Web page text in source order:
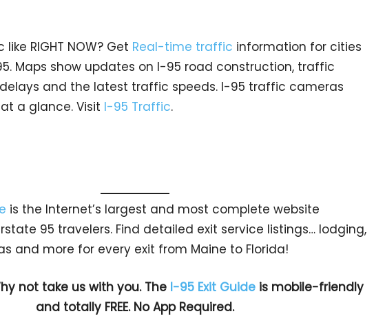
RIGHT NOW? Get Real-time traffic information for cities
Maps show updates on I-95 road construction, traffic
and the latest traffic speeds. I-95 traffic cameras
a glance. Visit I-95 Traffic.
is the Internet’s largest and most complete website
95 travelers. Find detailed exit service listings… lodging,
and more for every exit from Maine to Florida!
not take us with you. The I-95 Exit Guideis mobile-friendly
and totally FREE. No App Required.